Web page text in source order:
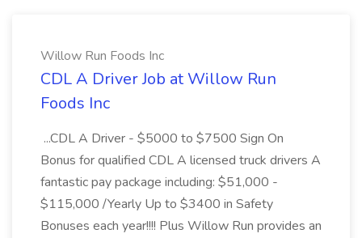
Willow Run Foods Inc
CDL A Driver Job at Willow Run
Foods Inc
...CDL A Driver - $5000 to $7500 Sign On
Bonus for qualified CDL A licensed truck drivers A
fantastic pay package including: $51,000 -
$115,000 /Yearly Up to $3400 in Safety
Bonuses each year!!!! Plus Willow Run provides an